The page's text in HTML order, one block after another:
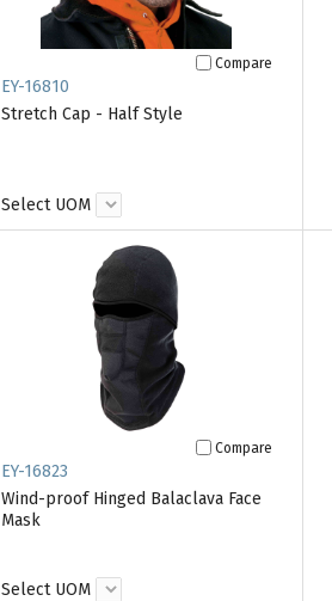
Compare
EY-16810
Stretch Cap - Half Style
Select UOM
Compare
EY-16823
Wind-proof Hinged Balaclava Face
Mask
Select UOM